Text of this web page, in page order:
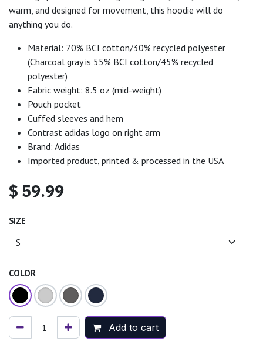
warm, and designed for movement, this hoodie will do
anything you do.
Material: 70% BCI cotton/30% recycled polyester
(Charcoal gray is 55% BCI cotton/45% recycled
polyester)
Fabric weight: 8.5 oz (mid-weight)
Pouch pocket
Cuffed sleeves and hem
Contrast adidas logo on right arm
Brand: Adidas
Imported product, printed & processed in the USA
$ 59.99
SIZE
COLOR
Add to cart